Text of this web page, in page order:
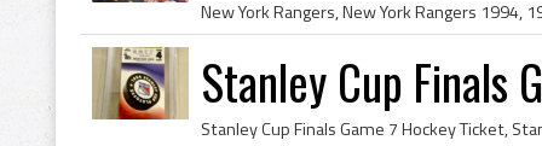
Stanley Cup Finals